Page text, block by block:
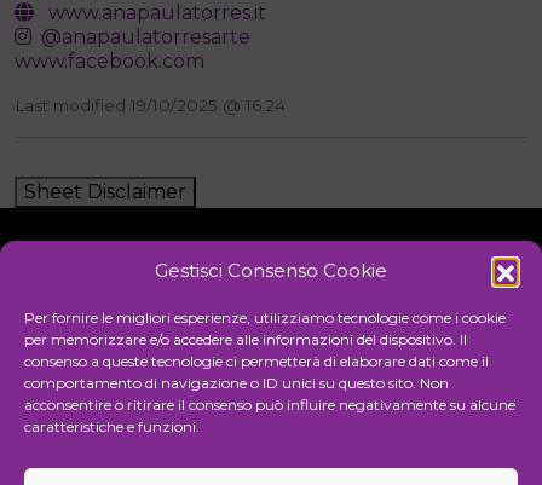
Gestisci Consenso Cookie
Per fornire le migliori esperienze, utilizziamo tecnologie come i cookie
per memorizzare e/o accedere alle informazioni del dispositivo. Il
consenso a queste tecnologie ci permetterà di elaborare dati come il
comportamento di navigazione o ID unici su questo sito. Non
acconsentire o ritirare il consenso può influire negativamente su alcune
caratteristiche e funzioni.
www.anapaulatorres.it
@anapaulatorresarte
www.facebook.com
Last modified 19/10/2025 @ 16:24
Sheet Disclaimer
Cultural association for the promotion of visual arts